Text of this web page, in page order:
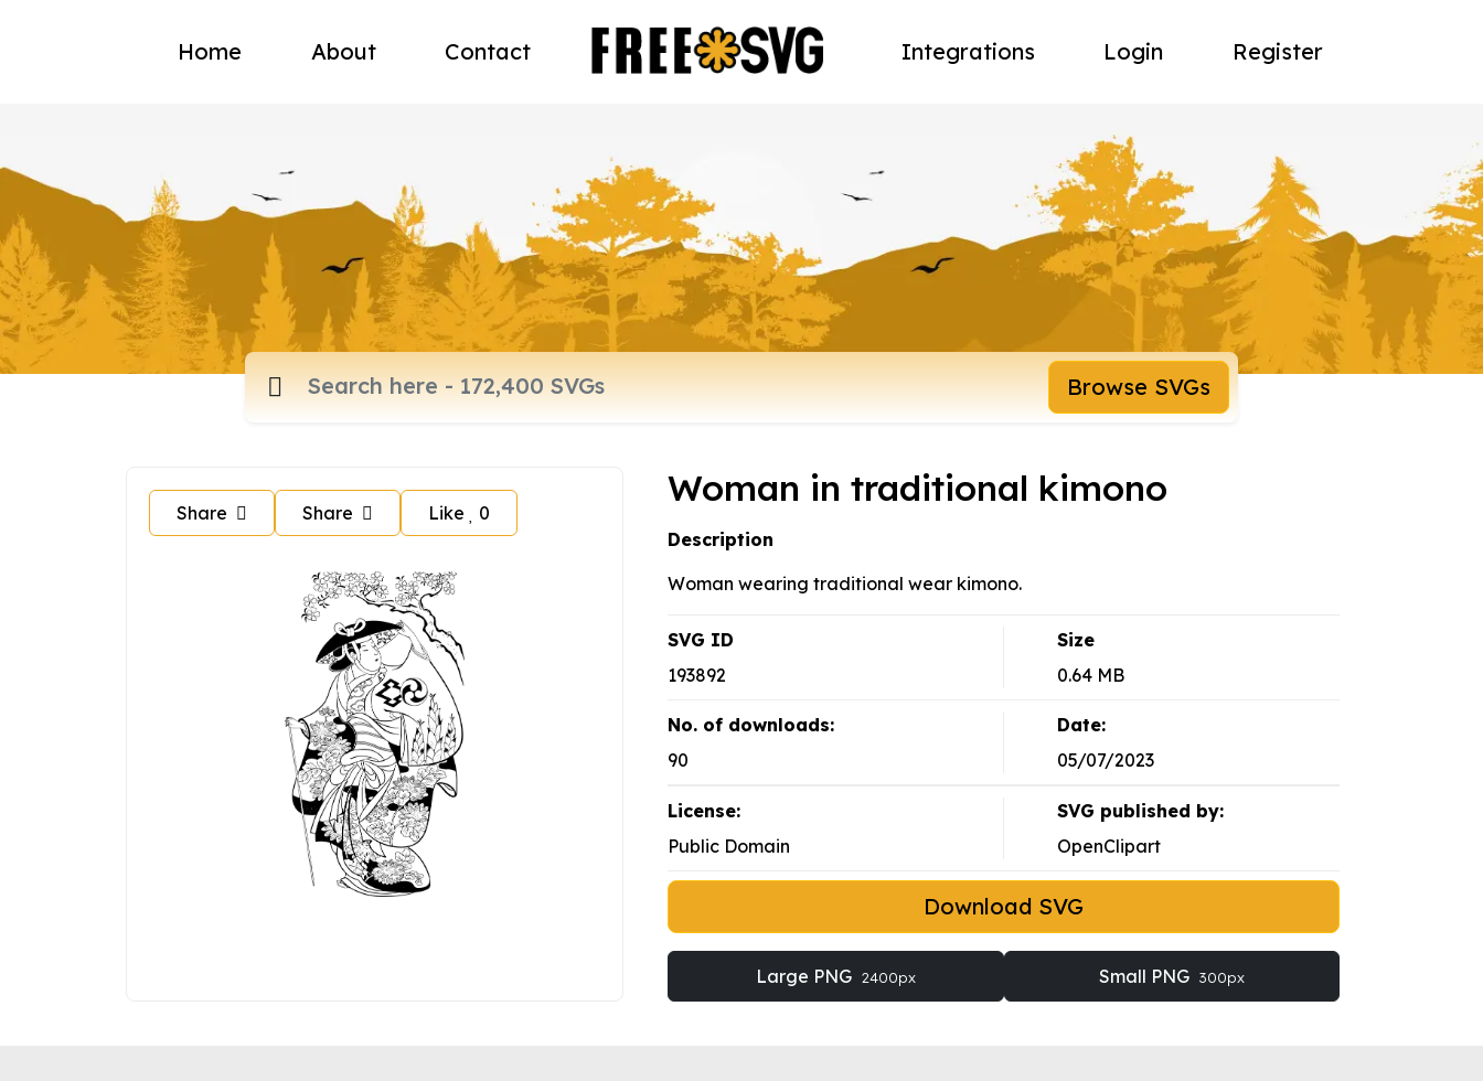
Home About Contact Integrations Login Register
Browse SVGs
Share Share Like 0
Woman in traditional kimono
Description
Woman wearing traditional wear kimono.
SVG ID
193892
Size
0.64 MB
No. of downloads:
90
Date:
05/07/2023
License:
Public Domain
SVG published by:
OpenClipart
Download SVG
Large PNG 2400px Small PNG 300px